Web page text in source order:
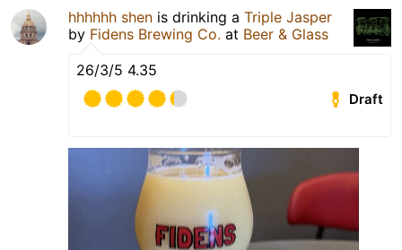
hhhhhh shen is drinking a Triple Jasper
by Fidens Brewing Co. at Beer & Glass
26/3/5 4.35
Draft